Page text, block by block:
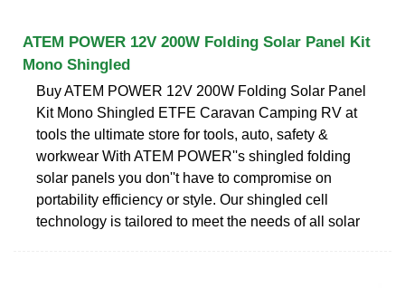
ATEM POWER 12V 200W Folding Solar Panel Kit
Mono Shingled
Buy ATEM POWER 12V 200W Folding Solar Panel
Kit Mono Shingled ETFE Caravan Camping RV at
tools the ultimate store for tools, auto, safety &
workwear With ATEM POWER''s shingled folding
solar panels you don''t have to compromise on
portability efficiency or style. Our shingled cell
technology is tailored to meet the needs of all solar